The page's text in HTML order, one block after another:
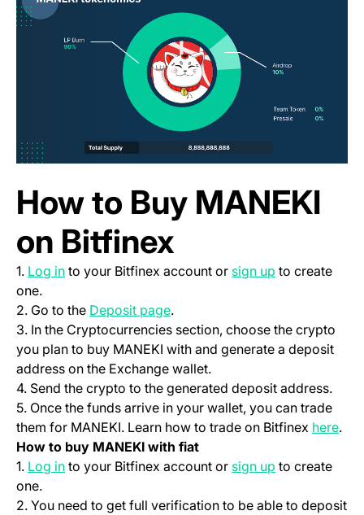
How to Buy MANEKI
on Bitfinex
1. Log in(opens in a new tab)
to your Bitfinex account or sign up (opens in a
to create
one.
2. Go to the Deposit page(opens in a new tab)
.
3. In the Cryptocurrencies section, choose the crypto
you plan to buy MANEKI with and generate a deposit
address on the Exchange wallet.
4. Send the crypto to the generated deposit address.
5. Once the funds arrive in your wallet, you can trade
them for MANEKI. Learn how to trade on Bitfinex here.
How to buy MANEKI with fiat
1. Log in(opens in a new tab)
to your Bitfinex account or sign up (opens in a
to create
one.
2. You need to get full verification to be able to deposit